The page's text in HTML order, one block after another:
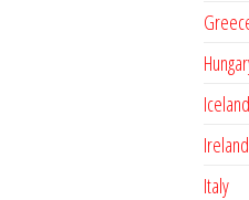
Iceland
Ireland
Italy